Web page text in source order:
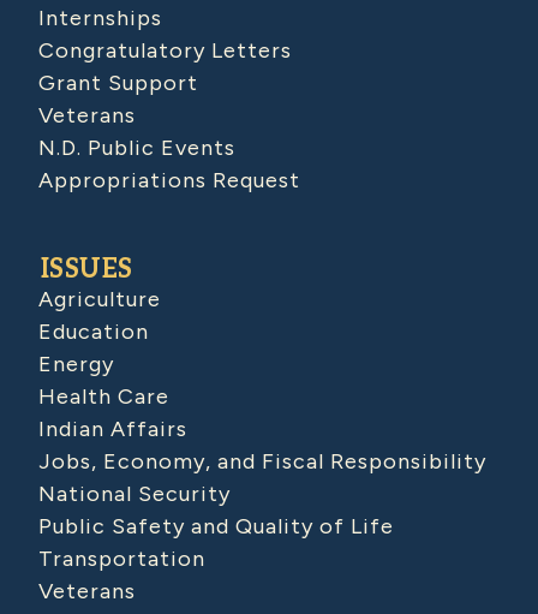
Internships
Congratulatory Letters
Grant Support
Veterans
N.D. Public Events
Appropriations Request
ISSUES
Agriculture
Education
Energy
Health Care
Indian Affairs
Jobs, Economy, and Fiscal Responsibility
National Security
Public Safety and Quality of Life
Transportation
Veterans